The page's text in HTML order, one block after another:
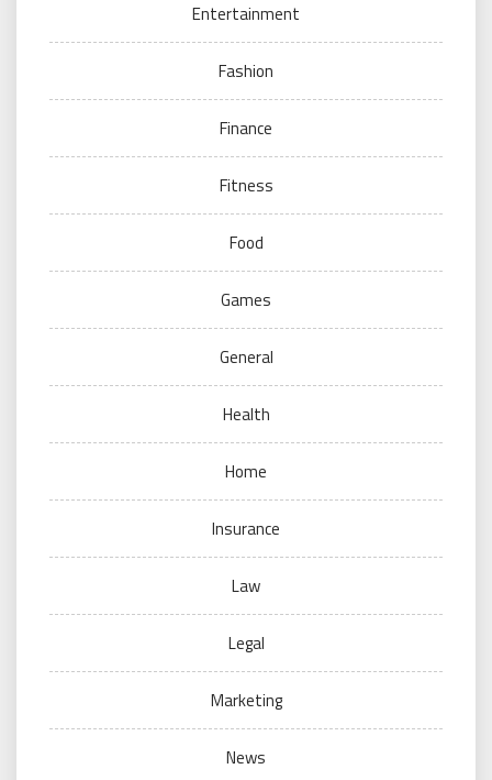
Entertainment
Fashion
Finance
Fitness
Food
Games
General
Health
Home
Insurance
Law
Legal
Marketing
News